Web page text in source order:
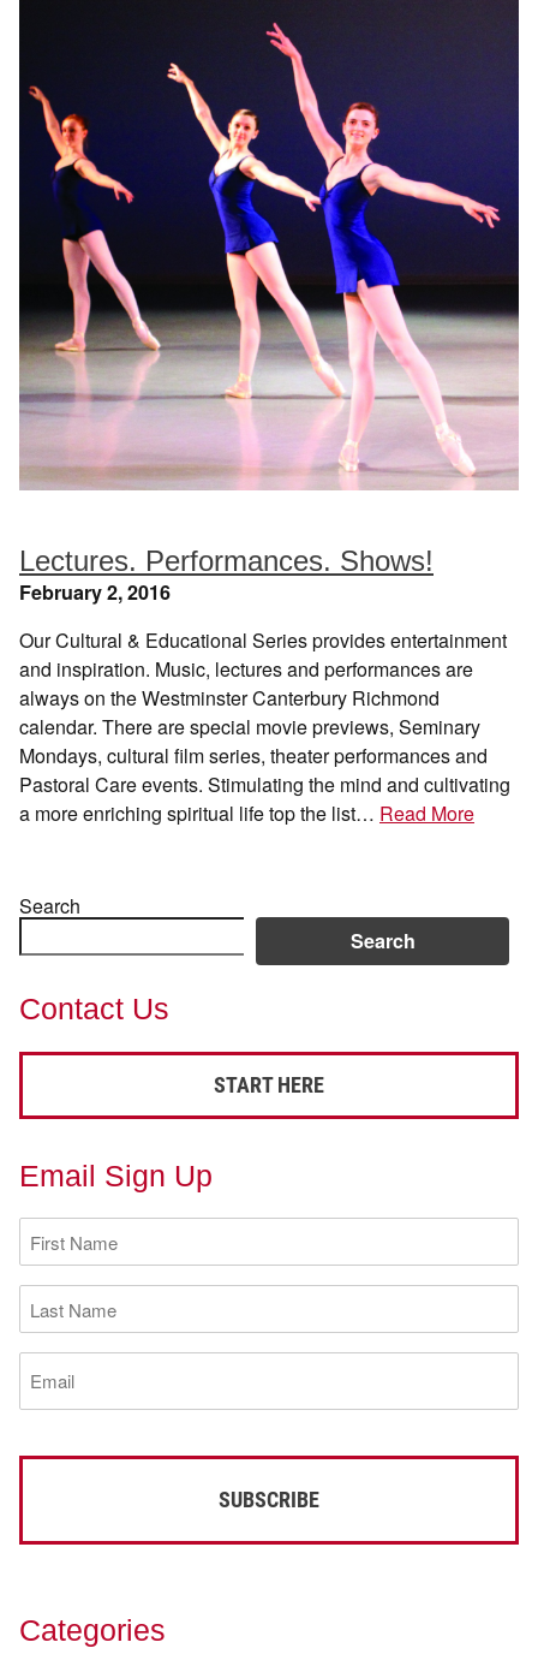
Lectures. Performances. Shows!
February 2, 2016
Our Cultural & Educational Series provides entertainment
and inspiration. Music, lectures and performances are
always on the Westminster Canterbury Richmond
calendar. There are special movie previews, Seminary
Mondays, cultural film series, theater performances and
Pastoral Care events. Stimulating the mind and cultivating
a more enriching spiritual life top the list… Read More
Search
Search
Contact Us
START HERE
Email Sign Up
First
Name
(Required)
Last
Name
(Required)
Email
(Required)
Categories